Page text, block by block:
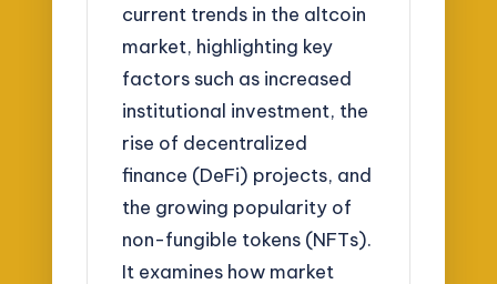
current trends in the altcoin
market, highlighting key
factors such as increased
institutional investment, the
rise of decentralized
finance (DeFi) projects, and
the growing popularity of
non-fungible tokens (NFTs).
It examines how market